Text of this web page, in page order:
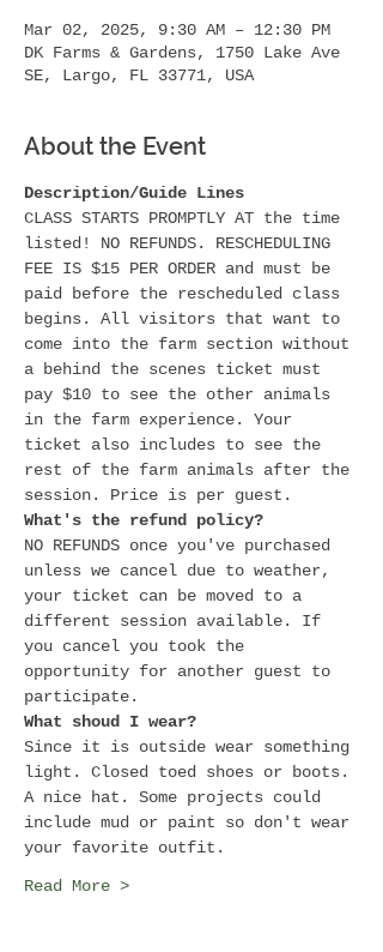
Mar 02, 2025, 9:30 AM – 12:30 PM
DK Farms & Gardens, 1750 Lake Ave
SE, Largo, FL 33771, USA
About the Event
Description/Guide Lines
CLASS STARTS PROMPTLY AT the time
listed! NO REFUNDS. RESCHEDULING
FEE IS $15 PER ORDER and must be
paid before the rescheduled class
begins. All visitors that want to
come into the farm section without
a behind the scenes ticket must
pay $10 to see the other animals
in the farm experience. Your
ticket also includes to see the
rest of the farm animals after the
session. Price is per guest.
What's the refund policy?
NO REFUNDS once you've purchased
unless we cancel due to weather,
your ticket can be moved to a
different session available. If
you cancel you took the
opportunity for another guest to
participate.
What shoud I wear?
Since it is outside wear something
light. Closed toed shoes or boots.
A nice hat. Some projects could
include mud or paint so don't wear
your favorite outfit.
Read More >